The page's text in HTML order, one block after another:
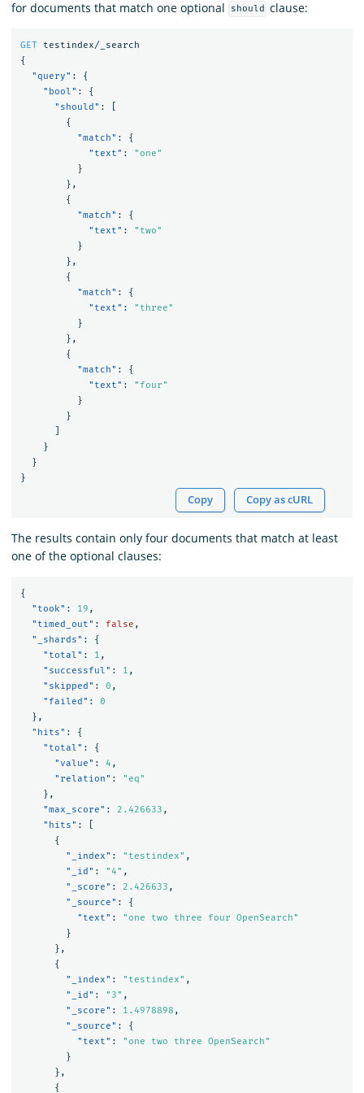
for documents that match one optional should clause:
GET
testindex/_search
{
"query" :
{
"bool" :
{
"should" :
{
"match" :
{
"text" :
"one"
}
},
{
"match" :
{
"text" :
"two"
}
},
{
"match" :
{
"text" :
"three"
}
},
{
"match" :
{
"text" :
"four"
}
}
}
}
}
Copy Copy as cURL
The results contain only four documents that match at least
one of the optional clauses:
{
"took" : 19 ,
"timed_out" : false ,
"_shards" :
{
"total" : 1 ,
"successful" : 1 ,
"skipped" : 0 ,
"failed" :
0
},
"hits" :
{
"total" :
{
"value" : 4 ,
"relation" :
"eq"
},
"max_score" : 2.426633 ,
"hits" :
{
"_index" : "testindex" ,
"_id" : "4" ,
"_score" : 2.426633 ,
"_source" :
{
"text" :
"one two three four OpenSearch"
}
},
{
"_index" : "testindex" ,
"_id" : "3" ,
"_score" : 1.4978898 ,
"_source" :
{
"text" :
"one two three OpenSearch"
}
},
{